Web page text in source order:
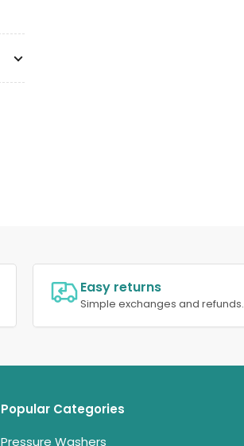
Easy returns
Simple exchanges and refunds.
Popular Categories
Pressure Washers